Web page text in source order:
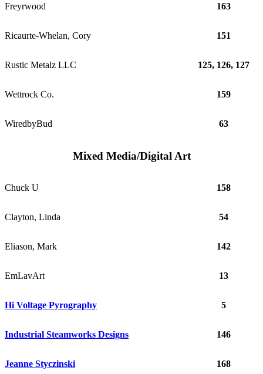
Freyrwood 163
Ricaurte-Whelan, Cory 151
Rustic Metalz LLC 125, 126, 127
Wettrock Co. 159
WiredbyBud 63
Mixed Media/Digital Art
Chuck U 158
Clayton, Linda 54
Eliason, Mark 142
EmLavArt 13
Hi Voltage Pyrography 5
Industrial Steamworks Designs 146
Jeanne Styczinski 168